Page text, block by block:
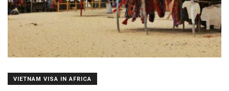
VIETNAM VISA IN AFRICA